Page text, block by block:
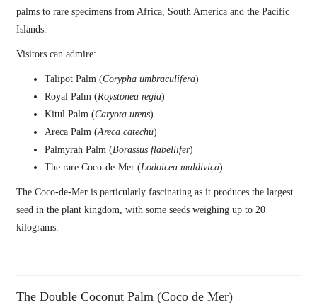
palms to rare specimens from Africa, South America and the Pacific
Islands.
Visitors can admire:
Talipot Palm (Corypha umbraculifera)
Royal Palm (Roystonea regia)
Kitul Palm (Caryota urens)
Areca Palm (Areca catechu)
Palmyrah Palm (Borassus flabellifer)
The rare Coco-de-Mer (Lodoicea maldivica)
The Coco-de-Mer is particularly fascinating as it produces the largest
seed in the plant kingdom, with some seeds weighing up to 20
kilograms.
The Double Coconut Palm (Coco de Mer)